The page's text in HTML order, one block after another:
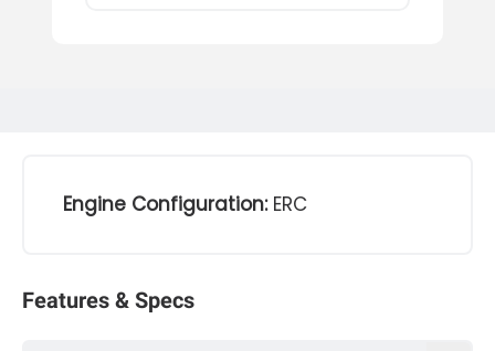
Engine Configuration:ERC
Features & Specs